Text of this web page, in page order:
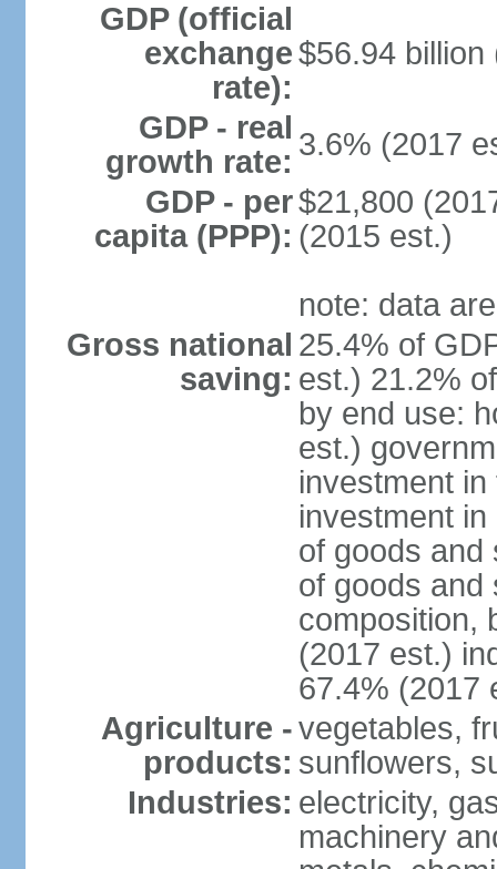
GDP (official
exchange
rate):
$56.94 billion
GDP - real
growth rate: 3.6% (2017
GDP - per
capita (PPP):
$21,800
(2015 est.)
note: data
Gross national
saving:
25.4% of
est.) 21.2%
by end use:
est.)
investment
investment
of goods and
of goods and
composition,
(2017 est.)
67.4% (2017
Agriculture -
products:
vegetables,
sunflowers,
Industries: electricity,
machinery